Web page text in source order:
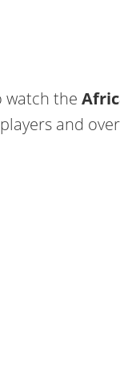
watch the
and